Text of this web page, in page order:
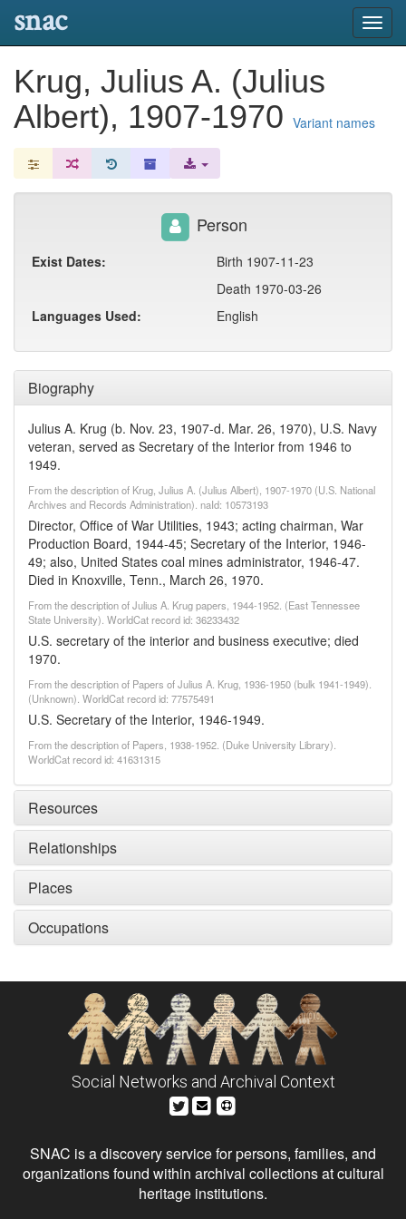
snac
Krug, Julius A. (Julius
Albert), 1907-1970 Variant names
Biography
Julius A. Krug (b. Nov. 23, 1907-d. Mar. 26, 1970), U.S. Navy
veteran, served as Secretary of the Interior from 1946 to
1949.
From the description of Krug, Julius A. (Julius Albert), 1907-1970 (U.S. National
Archives and Records Administration). naId: 10573193
Director, Office of War Utilities, 1943; acting chairman, War
Production Board, 1944-45; Secretary of the Interior, 1946-
49; also, United States coal mines administrator, 1946-47.
Died in Knoxville, Tenn., March 26, 1970.
From the description of Julius A. Krug papers, 1944-1952. (East Tennessee
State University). WorldCat record id: 36233432
U.S. secretary of the interior and business executive; died
1970.
From the description of Papers of Julius A. Krug, 1936-1950 (bulk 1941-1949).
(Unknown). WorldCat record id: 77575491
U.S. Secretary of the Interior, 1946-1949.
From the description of Papers, 1938-1952. (Duke University Library).
WorldCat record id: 41631315
Resources
Relationships
Places
Occupations
Person
Exist Dates:
Birth 1907-11-23
Death 1970-03-26
Languages Used:
English
Social Networks and Archival Context
SNAC is a discovery service for persons, families, and
organizations found within archival collections at cultural
heritage institutions.